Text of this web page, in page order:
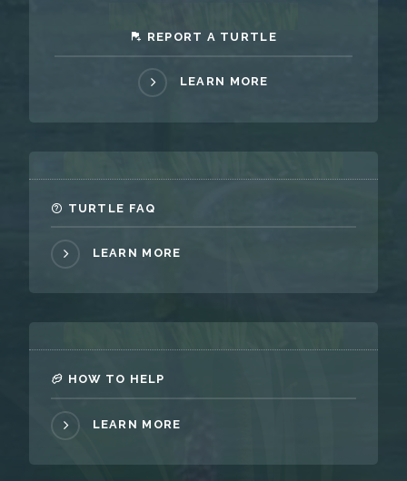
REPORT A TURTLE
LEARN MORE
TURTLE FAQ
LEARN MORE
HOW TO HELP
LEARN MORE